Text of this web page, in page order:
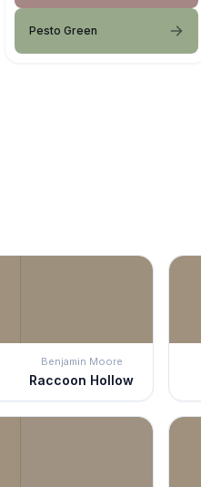
Pesto Green
Benjamin Moore
Raccoon Hollow